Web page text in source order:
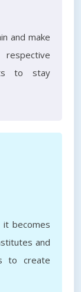
and make
to stay
it becomes
and
to create